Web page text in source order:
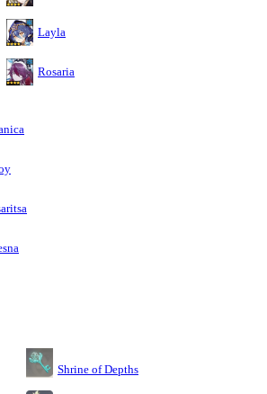
Layla
Rosaria
Shrine of Depths